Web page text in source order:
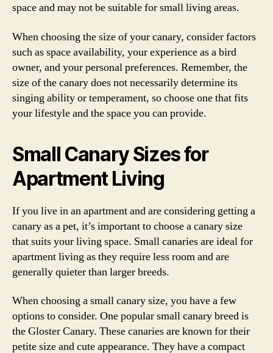
space and may not be suitable for small living areas.
When choosing the size of your canary, consider factors
such as space availability, your experience as a bird
owner, and your personal preferences. Remember, the
size of the canary does not necessarily determine its
singing ability or temperament, so choose one that fits
your lifestyle and the space you can provide.
Small Canary Sizes for
Apartment Living
If you live in an apartment and are considering getting a
canary as a pet, it’s important to choose a canary size
that suits your living space. Small canaries are ideal for
apartment living as they require less room and are
generally quieter than larger breeds.
When choosing a small canary size, you have a few
options to consider. One popular small canary breed is
the Gloster Canary. These canaries are known for their
petite size and cute appearance. They have a compact